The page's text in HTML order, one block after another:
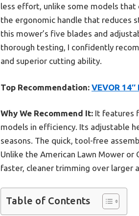
less effort, unlike some models that
the ergonomic handle that reduces
this mower’s five blades and
thorough testing, I confidently
and superior cutting ability.
Top Recommendation: VEVOR
Why We Recommend It: It features
models in efficiency. Its adjustable
seasons. The quick, tool-free
Unlike the American Lawn Mower
faster, cleaner trimming over larger
Table of Contents